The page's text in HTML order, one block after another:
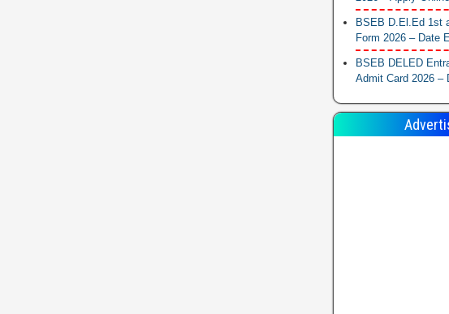
BSEB D.El.Ed 1st
Form 2026 – Date
BSEB DELED
Admit Card 2026 –